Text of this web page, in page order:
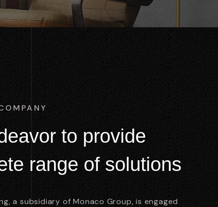
eavor to provide
te range of solutions
a subsidiary of Monaco Group, is engaged